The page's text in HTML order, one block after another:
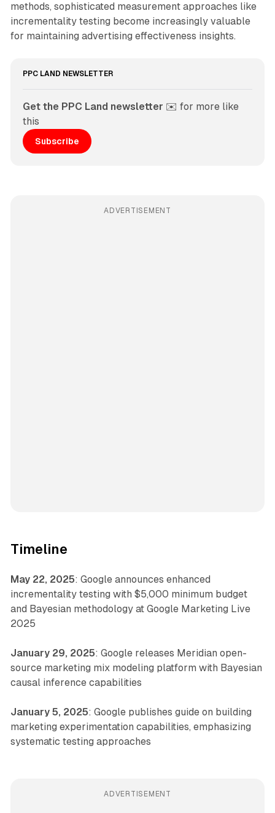
methods, sophisticated measurement approaches like
incrementality testing become increasingly valuable
for maintaining advertising effectiveness insights.
PPC LAND NEWSLETTER
Get the PPC Land newsletter ✉️ for more like
this
Subscribe
ADVERTISEMENT
Timeline
May 22, 2025: Google announces enhanced
incrementality testing with $5,000 minimum budget
and Bayesian methodology at Google Marketing Live
2025
January 29, 2025: Google releases Meridian open-
source marketing mix modeling platform with Bayesian
causal inference capabilities
January 5, 2025: Google publishes guide on building
marketing experimentation capabilities, emphasizing
systematic testing approaches
ADVERTISEMENT